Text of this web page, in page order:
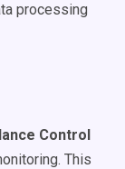
processing
Control
This